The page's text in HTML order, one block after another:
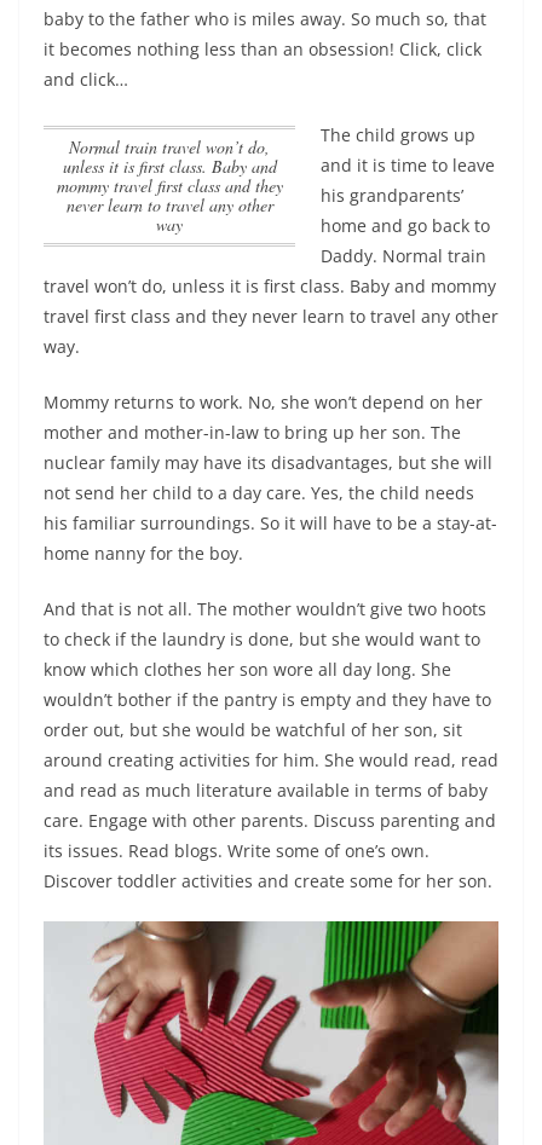
baby to the father who is miles away. So much so, that
it becomes nothing less than an obsession! Click, click
and click…
Normal train travel won’t do,
unless it is first class. Baby and
mommy travel first class and they
never learn to travel any other
way
The child grows up
and it is time to leave
his grandparents’
home and go back to
Daddy. Normal train
travel won’t do, unless it is first class. Baby and mommy
travel first class and they never learn to travel any other
way.
Mommy returns to work. No, she won’t depend on her
mother and mother-in-law to bring up her son. The
nuclear family may have its disadvantages, but she will
not send her child to a day care. Yes, the child needs
his familiar surroundings. So it will have to be a stay-at-
home nanny for the boy.
And that is not all. The mother wouldn’t give two hoots
to check if the laundry is done, but she would want to
know which clothes her son wore all day long. She
wouldn’t bother if the pantry is empty and they have to
order out, but she would be watchful of her son, sit
around creating activities for him. She would read, read
and read as much literature available in terms of baby
care. Engage with other parents. Discuss parenting and
its issues. Read blogs. Write some of one’s own.
Discover toddler activities and create some for her son.